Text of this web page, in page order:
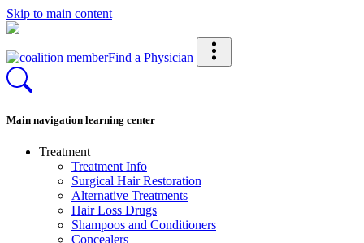
Skip to main content
Find a Physician
Main navigation learning center
Treatment
Treatment Info
Surgical Hair Restoration
Alternative Treatments
Hair Loss Drugs
Shampoos and Conditioners
Concealers